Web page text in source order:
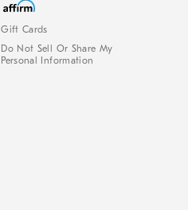
Gift Cards
Do Not Sell Or Share My
Personal Information